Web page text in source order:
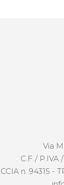
Via
C.F./ P.IVA
CCIA n. 94315 -